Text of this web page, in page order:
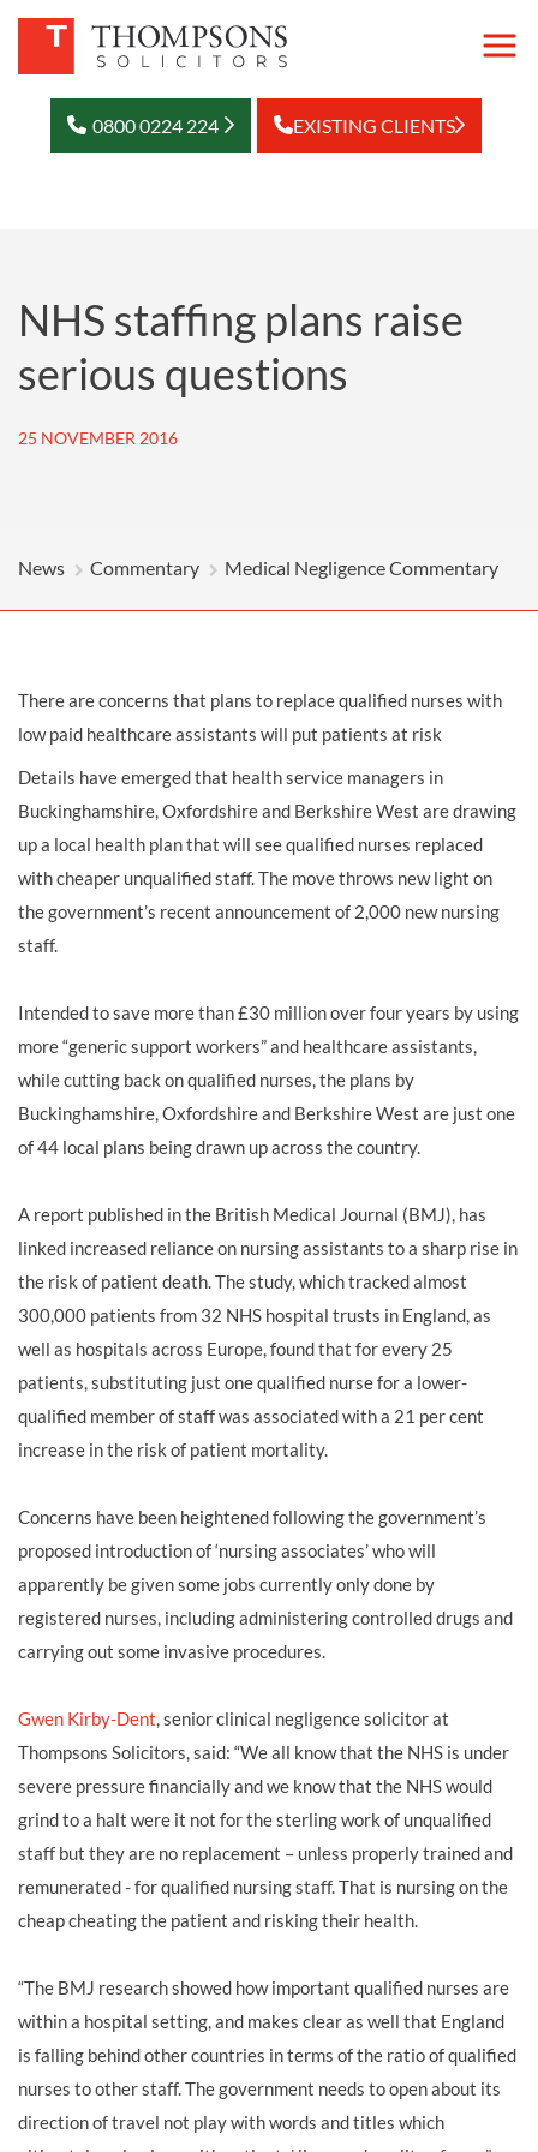
0800 0224 224 EXISTING CLIENTS
NHS staffing plans raise
serious questions
25 NOVEMBER 2016
News Commentary Medical Negligence Commentary
There are concerns that plans to replace qualified nurses with
low paid healthcare assistants will put patients at risk
Details have emerged that health service managers in
Buckinghamshire, Oxfordshire and Berkshire West are drawing
up a local health plan that will see qualified nurses replaced
with cheaper unqualified staff. The move throws new light on
the government’s recent announcement of 2,000 new nursing
staff.
Intended to save more than £30 million over four years by using
more “generic support workers” and healthcare assistants,
while cutting back on qualified nurses, the plans by
Buckinghamshire, Oxfordshire and Berkshire West are just one
of 44 local plans being drawn up across the country.
A report published in the British Medical Journal (BMJ), has
linked increased reliance on nursing assistants to a sharp rise in
the risk of patient death. The study, which tracked almost
300,000 patients from 32 NHS hospital trusts in England, as
well as hospitals across Europe, found that for every 25
patients, substituting just one qualified nurse for a lower-
qualified member of staff was associated with a 21 per cent
increase in the risk of patient mortality.
Concerns have been heightened following the government’s
proposed introduction of ‘nursing associates’ who will
apparently be given some jobs currently only done by
registered nurses, including administering controlled drugs and
carrying out some invasive procedures.
Gwen Kirby-Dent, senior clinical negligence solicitor at
Thompsons Solicitors, said: “We all know that the NHS is under
severe pressure financially and we know that the NHS would
grind to a halt were it not for the sterling work of unqualified
staff but they are no replacement – unless properly trained and
remunerated - for qualified nursing staff. That is nursing on the
cheap cheating the patient and risking their health.
“The BMJ research showed how important qualified nurses are
within a hospital setting, and makes clear as well that England
is falling behind other countries in terms of the ratio of qualified
nurses to other staff. The government needs to open about its
direction of travel not play with words and titles which